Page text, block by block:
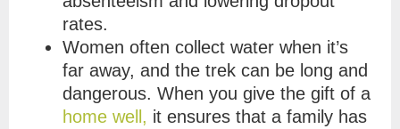
rates.
Women often collect water when it’s
far away, and the trek can be long and
dangerous. When you give the gift of a
home well, it ensures that a family has